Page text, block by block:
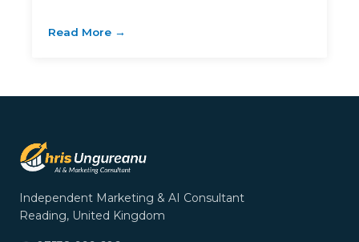
Read More →
Independent Marketing & AI Consultant
Reading, United Kingdom